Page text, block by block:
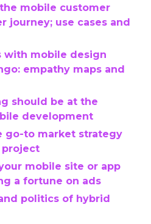
mobile customer
journey; use cases and
with mobile design
empathy maps and
should be at the
development
go-to market strategy
mobile site or app
a fortune on ads
politics of hybrid